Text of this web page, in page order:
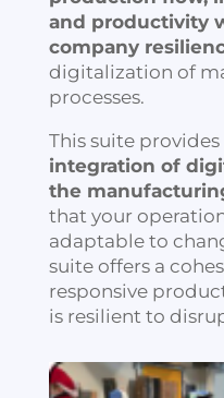
and productivity
company
digitalization of
processes.
This suite provides
integration of
the
that your
adaptable to
suite offers a
responsive
is resilient to